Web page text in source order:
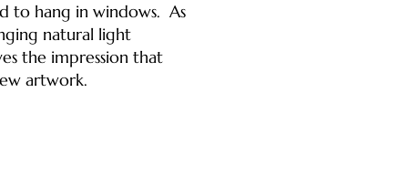
to hang in windows. As
natural light
the impression that
artwork.